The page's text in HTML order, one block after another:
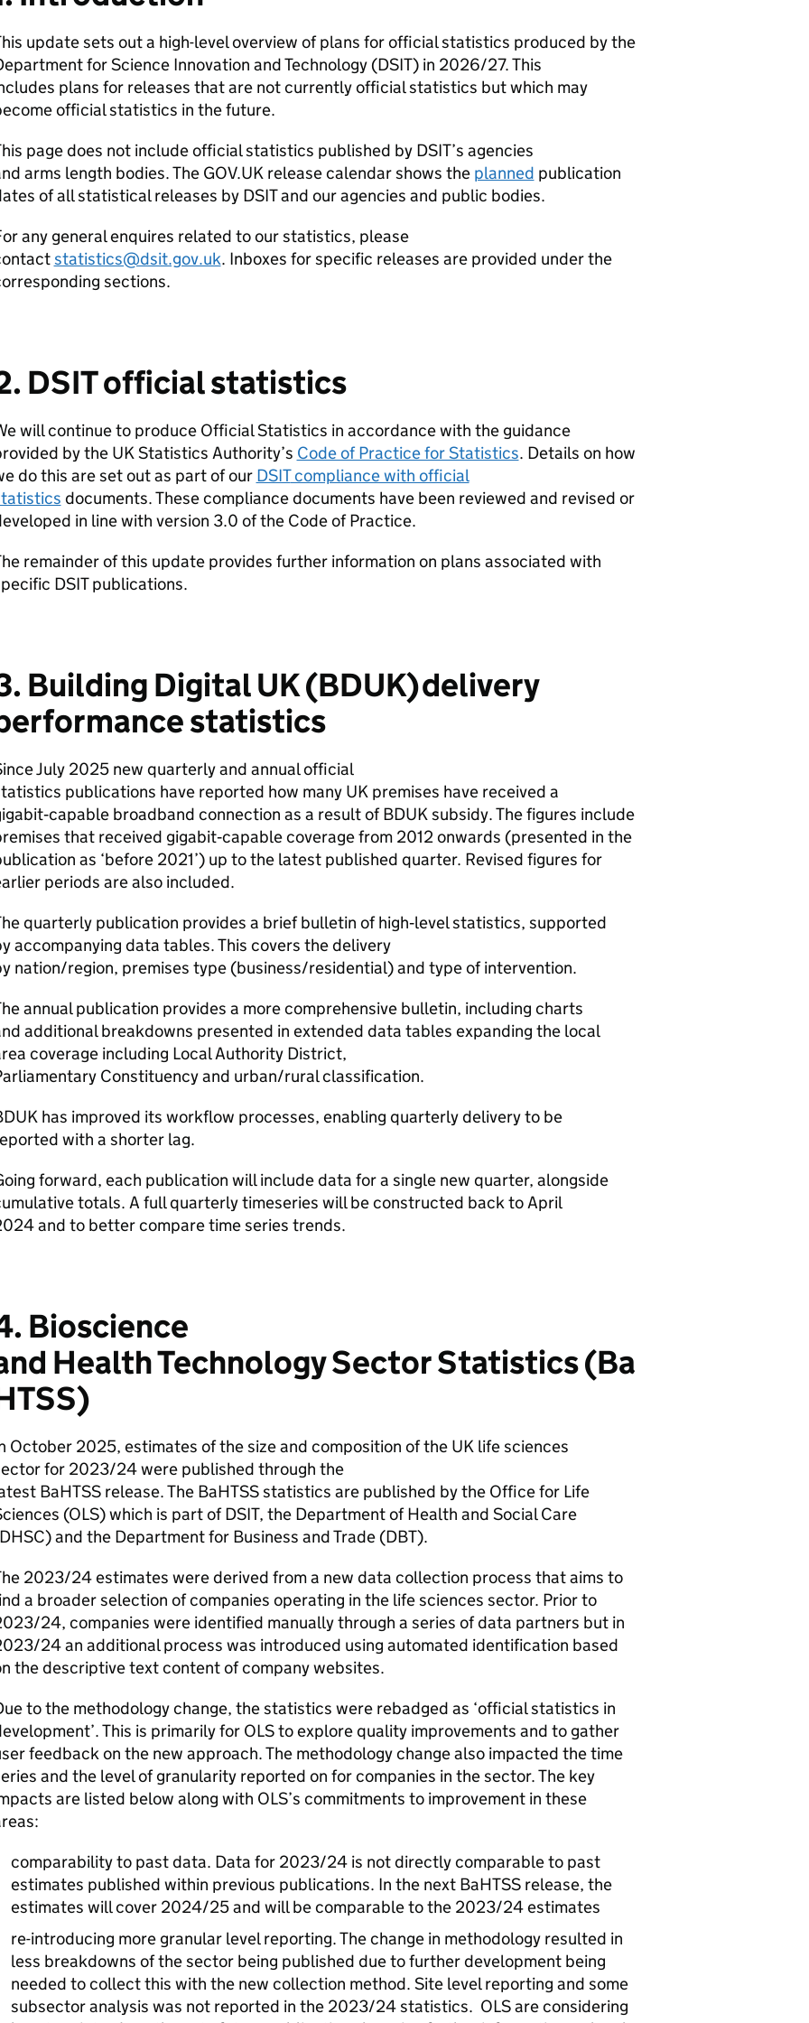
update sets out a high-level overview of plans for official statistics produced by the
for Science Innovation and Technology (DSIT) in 2026/27. This
plans for releases that are not currently official statistics but which may
official statistics in the future.
page does not include official statistics published by DSIT’s agencies
arms length bodies. The GOV.UK release calendar shows the planned publication
of all statistical releases by DSITand our agencies and public bodies.
any general enquires related to our statistics, please
statistics@dsit.gov.uk. Inboxes for specific releases are provided under the
sections.
DSITofficial statistics
will continue to produce Official Statistics in accordance with the guidance
by the UK Statistics Authority’s Code of Practice for Statistics. Details on how
do this are set out as part of our DSITcompliance with official
documents. These compliance documents have been reviewed and revised or
in line with version 3.0 of the Code of Practice.
remainder of this update provides further information on plans associated with
DSITpublications.
Building Digital UK (BDUK) delivery
statistics
July 2025 new quarterly and annual official
publications have reported how many UK premises have received a
broadband connection as a result ofBDUKsubsidy. The figures include
that received gigabit‑capable coverage from 2012 onwards (presented in the
as ‘before 2021’) up to the latest published quarter. Revised figures for
periods are also included.
quarterly publication provides a brief bulletin of high‑level statistics, supported
accompanying data tables. This covers the delivery
nation/region, premises type (business/residential) and type of intervention.
annual publication provides a more comprehensive bulletin, including charts
additional breakdowns presented in extended data tables expanding the local
coverage including Local Authority District,
Constituency and urban/rural classification.
has improved its workflow processes, enabling quarterly delivery to be
with a shorter lag.
forward, each publication will include data for a single new quarter, alongside
totals. A full quarterly timeseries will be constructed back to April
and to better compare time series trends.
Bioscience
Health Technology Sector Statistics (Ba
)
October 2025, estimates of the size and composition of the UK life sciences
for 2023/24 were published through the
BaHTSSrelease. The BaHTSSstatistics are published by the Office for Life
(OLS) which is part ofDSIT, the Department of Health and Social Care
) and the Department for Business and Trade (DBT).
2023/24 estimates were derived from a new data collection process that aims to
a broader selection of companies operating in the life sciences sector. Prior to
24, companies were identified manually through a series of data partners but in
24 an additional process was introduced using automated identification based
the descriptive text content of company websites.
to the methodology change, the statistics were rebadged as ‘official statistics in
This is primarily for OLSto explore quality improvements and to gather
feedback on the new approach. The methodology change also impacted the time
and the level of granularity reported on for companies in the sector. The key
are listed below along with OLS’s commitments to improvement in these
comparability to past data. Data for 2023/24 is not directly comparable to past
estimates published within previous publications. In the next BaHTSSrelease, the
estimates will cover 2024/25 and will be comparable to the 2023/24 estimates
re-introducing more granular level reporting. The change in methodology resulted in
less breakdowns of the sector being published due to further development being
needed to collect this with the new collection method. Site level reporting and some
subsector analysis was not reported in the 2023/24 statistics. OLSare considering